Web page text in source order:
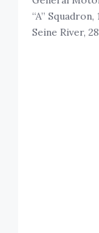
“A”
Seine River,